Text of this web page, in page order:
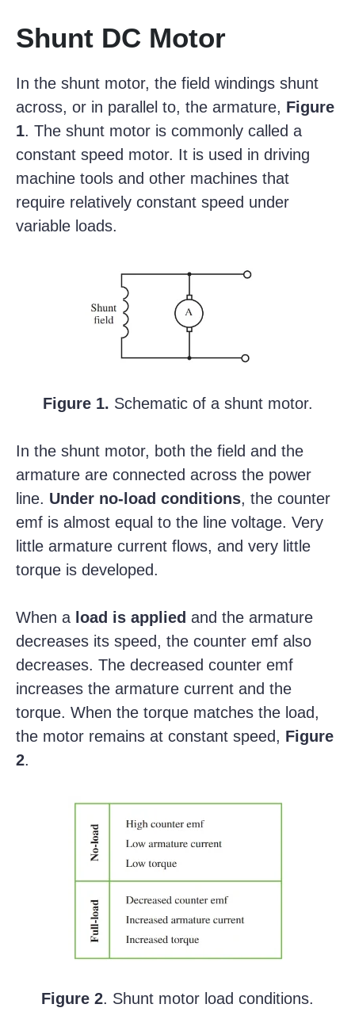
Shunt DC Motor
In the shunt motor, the field windings shunt
across, or in parallel to, the armature, Figure
1. The shunt motor is commonly called a
constant speed motor. It is used in driving
machine tools and other machines that
require relatively constant speed under
variable loads.
Figure 1. Schematic of a shunt motor.
In the shunt motor, both the field and the
armature are connected across the power
line. Under no-load conditions, the counter
emf is almost equal to the line voltage. Very
little armature current flows, and very little
torque is developed.
When a load is applied and the armature
decreases its speed, the counter emf also
decreases. The decreased counter emf
increases the armature current and the
torque. When the torque matches the load,
the motor remains at constant speed, Figure
2.
Figure 2. Shunt motor load conditions.